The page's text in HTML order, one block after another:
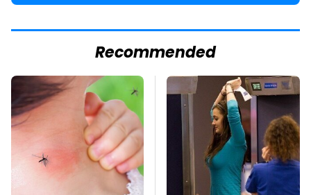
Recommended